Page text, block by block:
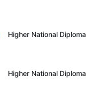
Higher National Diploma
Higher National Diploma